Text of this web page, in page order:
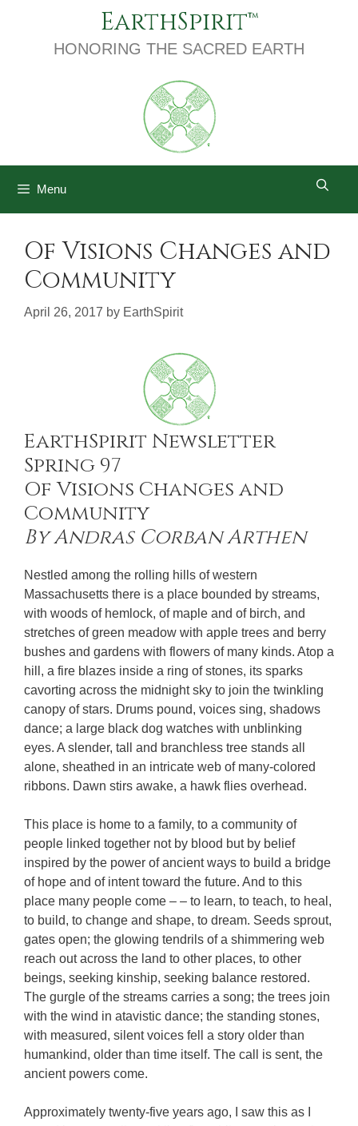
EarthSpirit
HONORING THE SACRED EARTH
Menu
Of Visions Changes and
Community
April 26, 2017 by EarthSpirit
EarthSpirit Newsletter
Spring 97
Of Visions Changes and
Community
By Andras Corban Arthen
Nestled among the rolling hills of western
Massachusetts there is a place bounded by streams,
with woods of hemlock, of maple and of birch, and
stretches of green meadow with apple trees and berry
bushes and gardens with flowers of many kinds. Atop a
hill, a fire blazes inside a ring of stones, its sparks
cavorting across the midnight sky to join the twinkling
canopy of stars. Drums pound, voices sing, shadows
dance; a large black dog watches with unblinking
eyes. A slender, tall and branchless tree stands all
alone, sheathed in an intricate web of many-colored
ribbons. Dawn stirs awake, a hawk flies overhead.
This place is home to a family, to a community of
people linked together not by blood but by belief
inspired by the power of ancient ways to build a bridge
of hope and of intent toward the future. And to this
place many people come – – to learn, to teach, to heal,
to build, to change and shape, to dream. Seeds sprout,
gates open; the glowing tendrils of a shimmering web
reach out across the land to other places, to other
beings, seeking kinship, seeking balance restored.
The gurgle of the streams carries a song; the trees join
with the wind in atavistic dance; the standing stones,
with measured, silent voices fell a story older than
humankind, older than time itself. The call is sent, the
ancient powers come.
Approximately twenty-five years ago, I saw this as I